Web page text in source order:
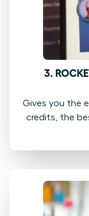
3.
Gives you the
credits, the